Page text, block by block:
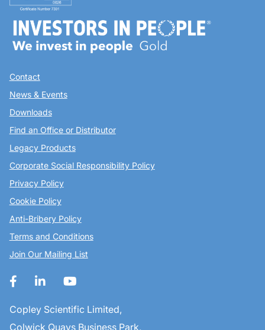
Contact
News & Events
Downloads
Find an Office or Distributor
Legacy Products
Corporate Social Responsibility Policy
Privacy Policy
Cookie Policy
Anti-Bribery Policy
Terms and Conditions
Join Our Mailing List
Copley Scientific Limited,
Colwick Quays Business Park,